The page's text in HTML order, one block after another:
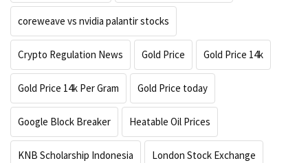
coreweave vs nvidia palantir stocks
Crypto Regulation News Gold Price Gold Price 14k
Gold Price 14k Per Gram Gold Price today
Google Block Breaker Heatable Oil Prices
KNB Scholarship Indonesia London Stock Exchange